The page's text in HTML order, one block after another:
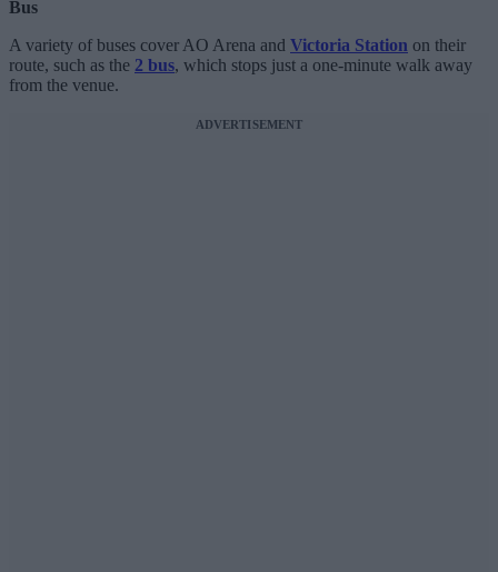
Bus
A variety of buses cover AO Arena and Victoria Station on their
route, such as the 2 bus, which stops just a one-minute walk away
from the venue.
ADVERTISEMENT